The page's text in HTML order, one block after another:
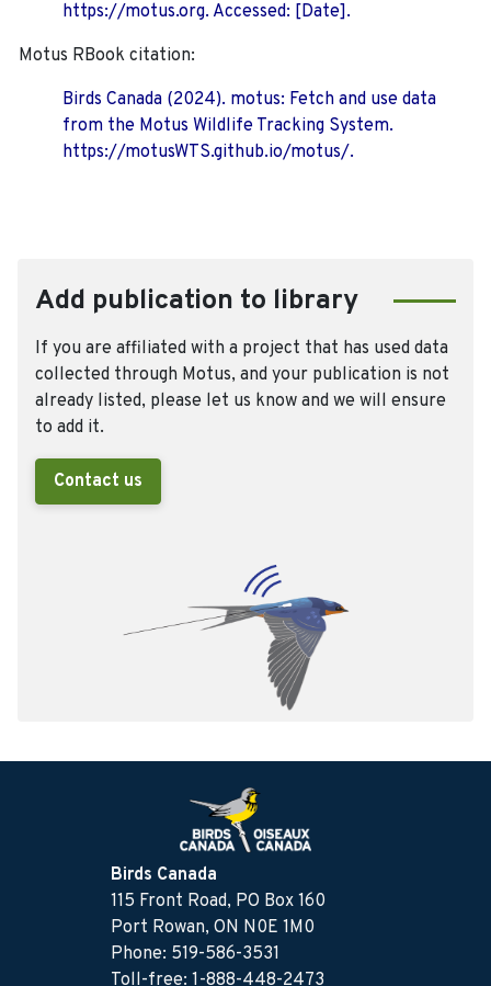
https://motus.org. Accessed: [Date].
Motus RBook citation:
Birds Canada (2024). motus: Fetch and use data
from the Motus Wildlife Tracking System.
https://motusWTS.github.io/motus/.
Add publication to library
If you are affiliated with a project that has used data
collected through Motus, and your publication is not
already listed, please let us know and we will ensure
to add it.
Contact us
Birds Canada
115 Front Road, PO Box 160
Port Rowan, ON N0E 1M0
Phone: 519-586-3531
Toll-free: 1-888-448-2473